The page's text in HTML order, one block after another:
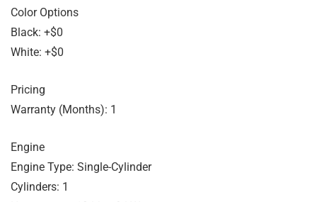
Color Options
Black: +$0
White: +$0
Pricing
Warranty (Months): 1
Engine
Engine Type: Single-Cylinder
Cylinders: 1